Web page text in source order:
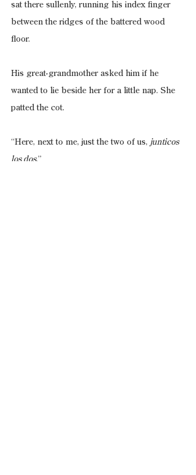
sat there sullenly, running his index finger
between the ridges of the battered wood
floor.
His great-grandmother asked him if he
wanted to lie beside her for a little nap. She
patted the cot.
“Here, next to me, just the two of us, junticos
los dos.”